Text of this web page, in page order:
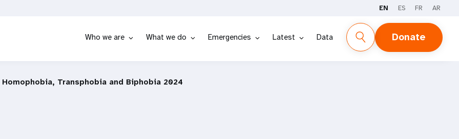
EN ES FR AR
Who we are What we do Emergencies Latest Data Donate
Transphobia and Biphobia 2024